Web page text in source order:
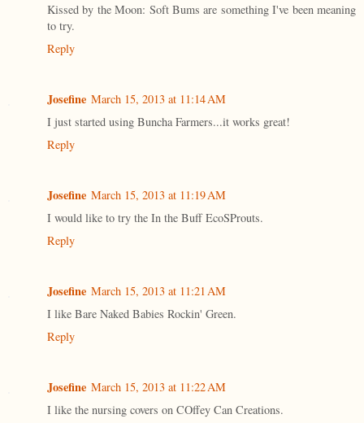
Kissed by the Moon: Soft Bums are something I've been meaning
to try.
Reply
Josefine March 15, 2013 at 11:14 AM
I just started using Buncha Farmers...it works great!
Reply
Josefine March 15, 2013 at 11:19 AM
I would like to try the In the Buff EcoSProuts.
Reply
Josefine March 15, 2013 at 11:21 AM
I like Bare Naked Babies Rockin' Green.
Reply
Josefine March 15, 2013 at 11:22 AM
I like the nursing covers on COffey Can Creations.